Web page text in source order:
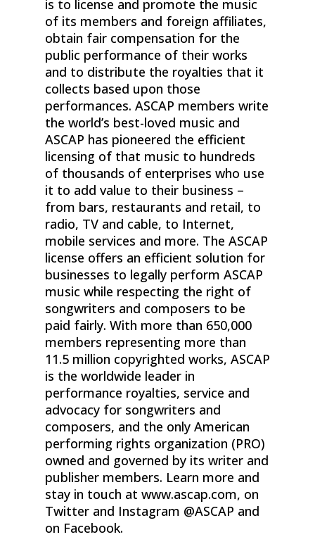
is to license and promote the music
of its members and foreign affiliates,
obtain fair compensation for the
public performance of their works
and to distribute the royalties that it
collects based upon those
performances. ASCAP members write
the world’s best-loved music and
ASCAP has pioneered the efficient
licensing of that music to hundreds
of thousands of enterprises who use
it to add value to their business –
from bars, restaurants and retail, to
radio, TV and cable, to Internet,
mobile services and more. The ASCAP
license offers an efficient solution for
businesses to legally perform ASCAP
music while respecting the right of
songwriters and composers to be
paid fairly. With more than 650,000
members representing more than
11.5 million copyrighted works, ASCAP
is the worldwide leader in
performance royalties, service and
advocacy for songwriters and
composers, and the only American
performing rights organization (PRO)
owned and governed by its writer and
publisher members. Learn more and
stay in touch at www.ascap.com, on
Twitter and Instagram @ASCAP and
on Facebook.